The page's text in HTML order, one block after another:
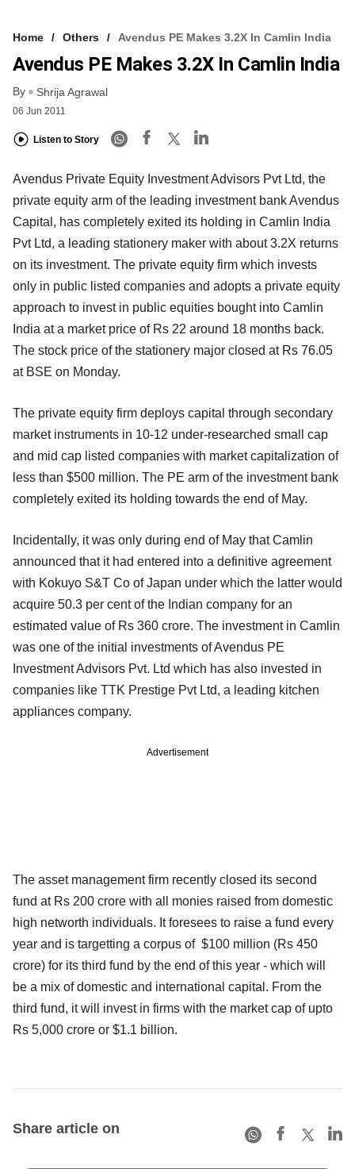
Home Others Avendus PE Makes 3.2X In Camlin India
Avendus PE Makes 3.2X In Camlin India
By Shrija Agrawal
06 Jun 2011
Listen to Story
Avendus Private Equity Investment Advisors Pvt Ltd, the
private equity arm of the leading investment bank Avendus
Capital, has completely exited its holding in Camlin India
Pvt Ltd, a leading stationery maker with about 3.2X returns
on its investment. The private equity firm which invests
only in public listed companies and adopts a private equity
approach to invest in public equities bought into Camlin
India at a market price of Rs 22 around 18 months back.
The stock price of the stationery major closed at Rs 76.05
at BSE on Monday.
The private equity firm deploys capital through secondary
market instruments in 10-12 under-researched small cap
and mid cap listed companies with market capitalization of
less than $500 million. The PE arm of the investment bank
completely exited its holding towards the end of May.
Incidentally, it was only during end of May that Camlin
announced that it had entered into a definitive agreement
with Kokuyo S&T Co of Japan under which the latter would
acquire 50.3 per cent of the Indian company for an
estimated value of Rs 360 crore. The investment in Camlin
was one of the initial investments of Avendus PE
Investment Advisors Pvt. Ltd which has also invested in
companies like TTK Prestige Pvt Ltd, a leading kitchen
appliances company.
Advertisement
The asset management firm recently closed its second
fund at Rs 200 crore with all monies raised from domestic
high networth individuals. It foresees to raise a fund every
year and is targetting a corpus of $100 million (Rs 450
crore) for its third fund by the end of this year - which will
be a mix of domestic and international capital. From the
third fund, it will invest in firms with the market cap of upto
Rs 5,000 crore or $1.1 billion.
Share article on